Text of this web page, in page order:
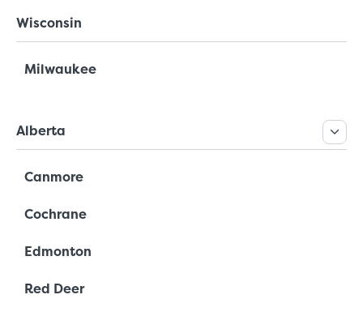
Wisconsin
Milwaukee
Alberta
Canmore
Cochrane
Edmonton
Red Deer